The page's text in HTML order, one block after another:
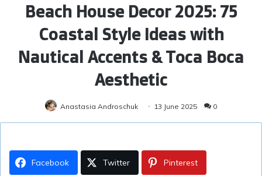
Beach House Decor 2025: 75
Coastal Style Ideas with
Nautical Accents & Toca Boca
Aesthetic
Anastasia Androschuk 13 June 2025 0
Facebook Twitter Pinterest